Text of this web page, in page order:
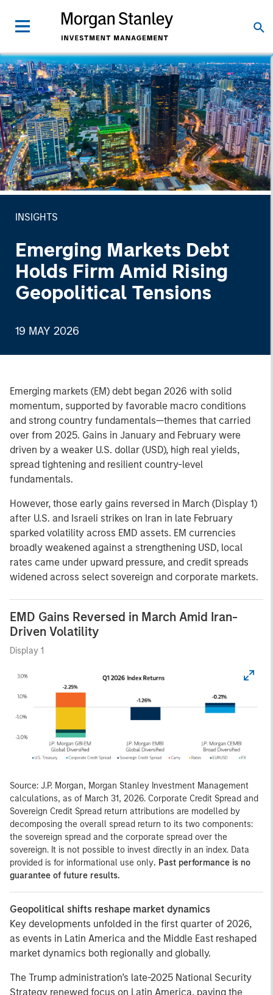
INSIGHTS
Emerging Markets Debt
Holds Firm Amid Rising
Geopolitical Tensions
19 MAY 2026
Emerging markets (EM) debt began 2026 with solid
momentum, supported by favorable macro conditions
and strong country fundamentals—themes that carried
over from 2025. Gains in January and February were
driven by a weaker U.S. dollar (USD), high real yields,
spread tightening and resilient country-level
fundamentals.
However, those early gains reversed in March (Display 1)
after U.S. and Israeli strikes on Iran in late February
sparked volatility across EMD assets. EM currencies
broadly weakened against a strengthening USD, local
rates came under upward pressure, and credit spreads
widened across select sovereign and corporate markets.
EMD Gains Reversed in March Amid Iran-
Driven Volatility
Display 1
Source: J.P. Morgan, Morgan Stanley Investment Management
calculations, as of March 31, 2026. Corporate Credit Spread and
Sovereign Credit Spread return attributions are modelled by
decomposing the overall spread return to its two components:
the sovereign spread and the corporate spread over the
sovereign. It is not possible to invest directly in an index. Data
provided is for informational use only. Past performance is no
guarantee of future results.
Geopolitical shifts reshape market dynamics
Key developments unfolded in the first quarter of 2026,
as events in Latin America and the Middle East reshaped
market dynamics both regionally and globally.
The Trump administration’s late-2025 National Security
Strategy renewed focus on Latin America, paving the